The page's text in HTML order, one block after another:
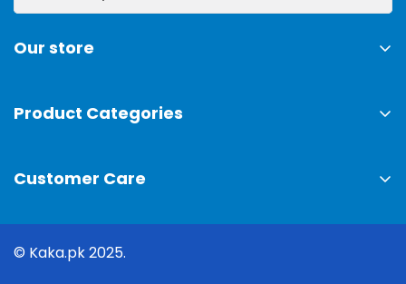
Our store
Ground, Lahore, 54000
Email:info@kaka.pk
Product Categories
Mobiles
Air Conditioner
Coffee Machines
Customer Care
Privacy Policy
Shipping Policy
© Kaka.pk 2025.